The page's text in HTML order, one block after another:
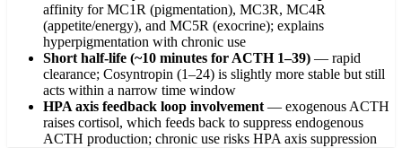
affinity for MC1R (pigmentation), MC3R, MC4R
(appetite/energy), and MC5R (exocrine); explains
hyperpigmentation with chronic use
Short half-life (~10 minutes for ACTH 1–39) — rapid
clearance; Cosyntropin (1–24) is slightly more stable but still
acts within a narrow time window
HPA axis feedback loop involvement — exogenous ACTH
raises cortisol, which feeds back to suppress endogenous
ACTH production; chronic use risks HPA axis suppression